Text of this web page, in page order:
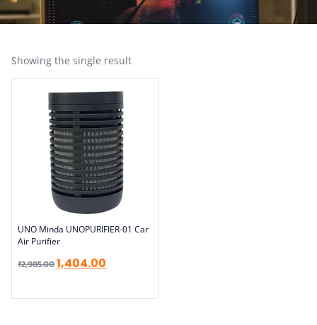
Showing the single result
UNO Minda UNOPURIFIER-01 Car
Air Purifier
₹2,985.001,404.00